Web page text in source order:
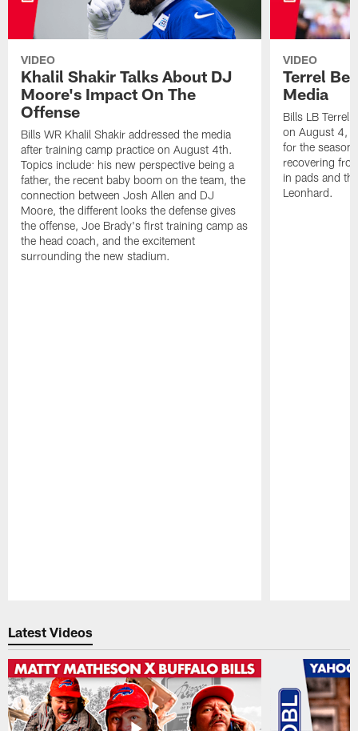
VIDEO
Khalil Shakir Talks About DJ
Moore's Impact On The
Offense
Bills WR Khalil Shakir addressed the media
after training camp practice on August 4th.
Topics include: his new perspective being a
father, the recent baby boom on the team, the
connection between Josh Allen and DJ
Moore, the different looks the defense gives
the offense, Joe Brady's first training camp as
the head coach, and the excitement
surrounding the new stadium.
VIDEO
Terrel
Media
Bills LB Terrel
on August 4,
for the
recovering
in pads and
Leonhard.
Latest Videos